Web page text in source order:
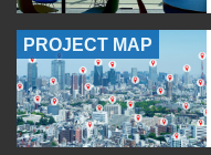
PROJECT MAP